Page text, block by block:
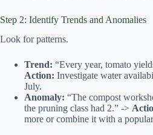
Step 2: Identify Trends and Anomalies
Look for patterns.
Trend: “Every year, tomato
Action: Investigate water
July.
Anomaly: “The compost
the pruning class had 2.” ->
more or combine it with a